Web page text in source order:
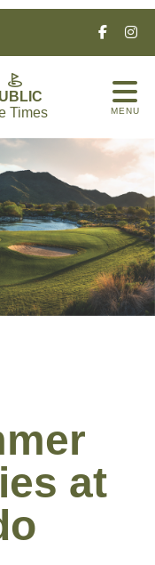
Times
MENU
at